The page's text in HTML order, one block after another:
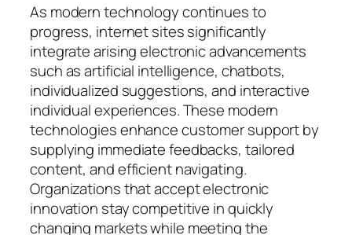
As modern technology continues to
progress, internet sites significantly
integrate arising electronic advancements
such as artificial intelligence, chatbots,
individualized suggestions, and interactive
individual experiences. These modern
technologies enhance customer support by
supplying immediate feedbacks, tailored
content, and efficient navigating.
Organizations that accept electronic
innovation stay competitive in quickly
changing markets while meeting the